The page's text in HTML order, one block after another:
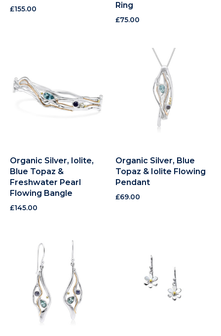
£155.00 Ring
£75.00
Organic Silver, Iolite,
Blue Topaz &
Freshwater Pearl
Flowing Bangle
£145.00
Organic Silver, Blue
Topaz & Iolite Flowing
Pendant
£69.00